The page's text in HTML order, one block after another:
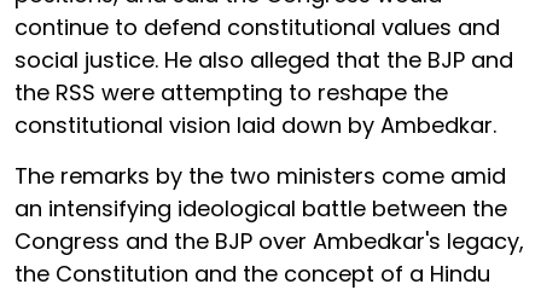
continue to defend constitutional values and
social justice. He also alleged that the BJP and
the RSS were attempting to reshape the
constitutional vision laid down by Ambedkar.
The remarks by the two ministers come amid
an intensifying ideological battle between the
Congress and the BJP over Ambedkar's legacy,
the Constitution and the concept of a Hindu